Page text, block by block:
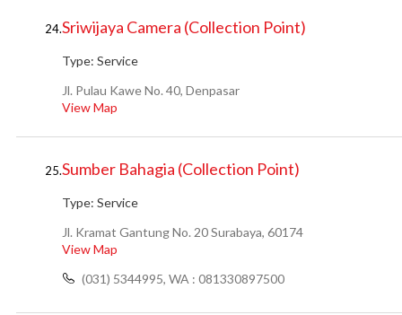
24.Sriwijaya Camera (Collection Point)
Type: Service
Jl. Pulau Kawe No. 40, Denpasar
View Map
25.Sumber Bahagia (Collection Point)
Type: Service
Jl. Kramat Gantung No. 20 Surabaya, 60174
View Map
(031) 5344995, WA : 081330897500